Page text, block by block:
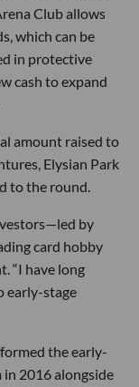
Club allows
which can be
in protective
cash to expand
amount raised to
Elysian Park
to the round.
by
card hobby
“I have long
early-stage
the early-
2016 alongside